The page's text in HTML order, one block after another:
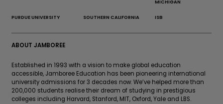
MICHIGAN
PURDUE UNIVERSITY SOUTHERN CALIFORNIA ISB
ABOUT JAMBOREE
Established in 1993 with a vision to make global education
accessible, Jamboree Education has been pioneering international
university admissions for 3 decades now. We’ve helped more than
200,000 students realise their dream of studying in prestigious
colleges including Harvard, Stanford, MIT, Oxford, Yale and LBS.